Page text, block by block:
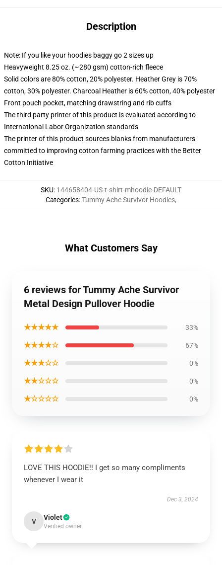
Description
Note: If you like your hoodies baggy go 2 sizes up
Heavyweight 8.25 oz. (~280 gsm) cotton-rich fleece
Solid colors are 80% cotton, 20% polyester. Heather Grey is 70%
cotton, 30% polyester. Charcoal Heather is 60% cotton, 40% polyester
Front pouch pocket, matching drawstring and rib cuffs
The third party printer of this product is evaluated according to
International Labor Organization standards
The printer of this product sources blanks from manufacturers
committed to improving cotton farming practices with the Better
Cotton Initiative
SKU: 144658404-US-t-shirt-mhoodie-DEFAULT
Categories:Tummy Ache Survivor Hoodies,
What Customers Say
6 reviews for Tummy Ache Survivor
Metal Design Pullover Hoodie
★★★★★ 33%
★★★★☆ 67%
★★★☆☆ 0%
★★☆☆☆ 0%
★☆☆☆☆ 0%
LOVE THIS HOODIE!! I get so many compliments
whenever I wear it
Dec 3, 2024
V Violet
Verified owner